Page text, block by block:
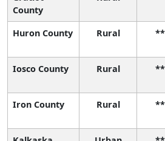
County
Huron County Rural
Iosco County Rural
Iron County Rural